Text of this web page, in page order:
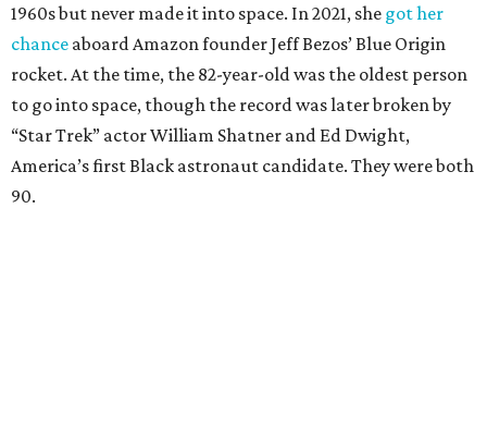
1960s but never made it into space. In 2021, she got her
chance aboard Amazon founder Jeff Bezos’ Blue Origin
rocket. At the time, the 82-year-old was the oldest person
to go into space, though the record was later broken by
“Star Trek” actor William Shatner and Ed Dwight,
America’s first Black astronaut candidate. They were both
90.